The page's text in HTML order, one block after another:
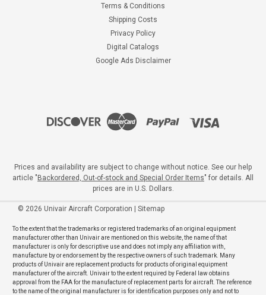
Terms & Conditions
Shipping Costs
Privacy Policy
Digital Catalogs
Google Ads Disclaimer
Prices and availability are subject to change without notice. See our help
article "Backordered, Out-of-stock and Special Order Items" for details. All
prices are in U.S. Dollars.
© 2026 Univair Aircraft Corporation | Sitemap
To the extent that the trademarks or registered trademarks of an original equipment
manufacturer other than Univair are mentioned on this website, the name of that
manufacturer is only for descriptive use and does not imply any affiliation with,
manufacture by or endorsement by the respective owners of such trademark. Many
products of Univair are replacement products for products of original equipment
manufacturer of the aircraft. Univair to the extent required by Federal law obtains
approval from the FAA for the manufacture of replacement parts for aircraft. The reference
to the name of the original manufacturer is for identification purposes only and not to